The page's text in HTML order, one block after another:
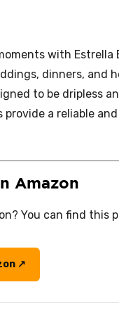
with Estrella
dinners, and
to be dripless
provide a reliable
Amazon
You can find this
↗